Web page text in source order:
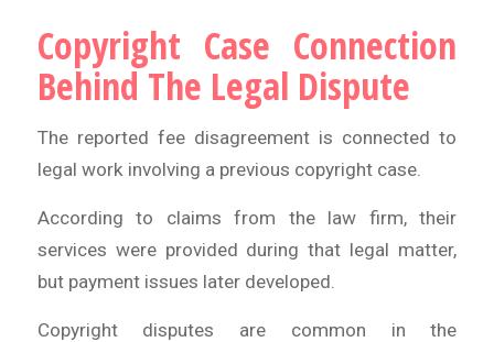
Copyright Case Connection
Behind The Legal Dispute
The reported fee disagreement is connected to
legal work involving a previous copyright case.
According to claims from the law firm, their
services were provided during that legal matter,
but payment issues later developed.
Copyright disputes are common in the